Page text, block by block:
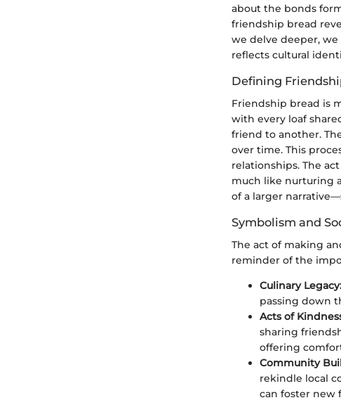
about the bonds
friendship bread
we delve deeper,
reflects cultural
Defining
Friendship bread is
with every loaf
friend to another.
over time. This
relationships. The
much like nurturing
of a larger
Symbolism and
The act of making
reminder of the
Culinary Legacy:
passing down
Acts of
sharing
offering
Community
rekindle local
can foster new